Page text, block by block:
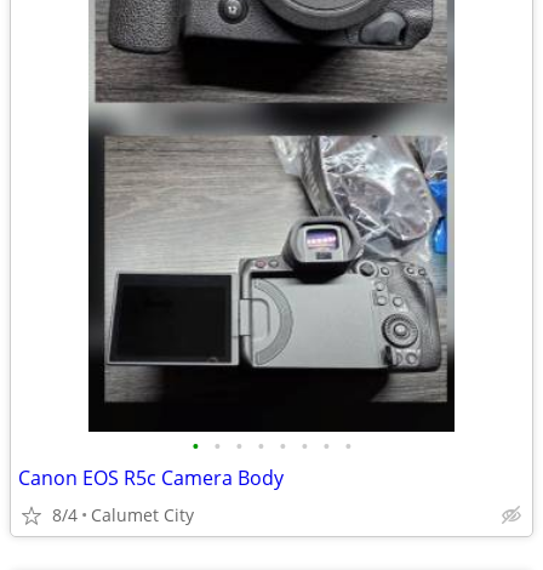
• • • • • • • •
Canon EOS R5c Camera Body
8/4 Calumet City